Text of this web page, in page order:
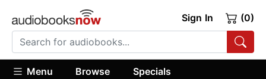
Sign In (0)
Menu Browse Specials